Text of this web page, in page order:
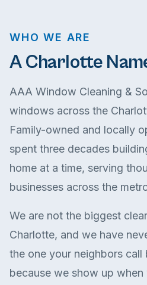
WHO WE ARE
A Charlotte
AAA Window Cleaning &
windows across the
Family-owned and locally
spent three decades
home at a time, serving
businesses across the
We are not the biggest
Charlotte, and we have
the one your neighbors call
because we show up